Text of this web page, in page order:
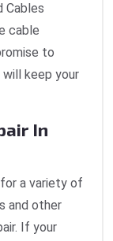
Cables
cable
to
keep your
In
a variety of
and other
If your